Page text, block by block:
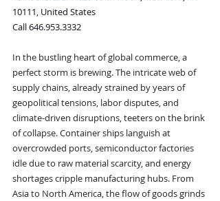
10111, United States
Call 646.953.3332
In the bustling heart of global commerce, a
perfect storm is brewing. The intricate web of
supply chains, already strained by years of
geopolitical tensions, labor disputes, and
climate-driven disruptions, teeters on the brink
of collapse. Container ships languish at
overcrowded ports, semiconductor factories
idle due to raw material scarcity, and energy
shortages cripple manufacturing hubs. From
Asia to North America, the flow of goods grinds